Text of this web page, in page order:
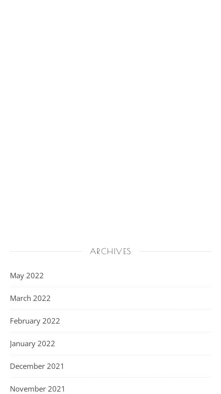
ARCHIVES
May 2022
March 2022
February 2022
January 2022
December 2021
November 2021